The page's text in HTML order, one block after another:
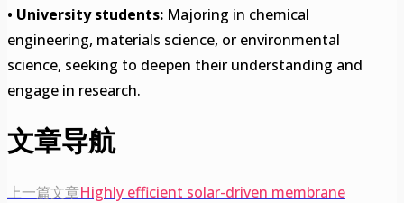
• University students: Majoring in chemical
engineering, materials science, or environmental
science, seeking to deepen their understanding and
engage in research.
文章导航
上一篇文章Highly efficient solar-driven membrane